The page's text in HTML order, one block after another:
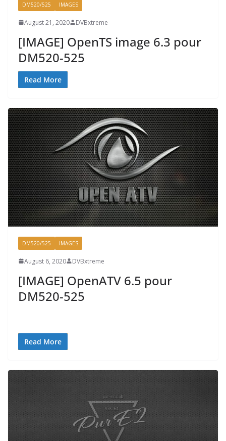
DM520/525 IMAGES
August 21, 2020 DVBxtreme
[IMAGE] OpenTS image 6.3 pour
DM520-525
Read More
DM520/525 IMAGES
August 6, 2020 DVBxtreme
[IMAGE] OpenATV 6.5 pour
DM520-525
Read More